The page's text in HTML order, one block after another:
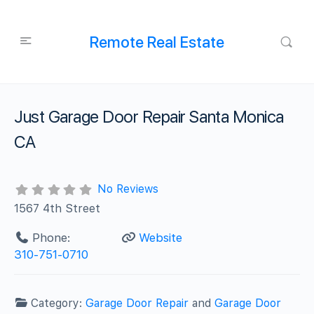
Remote Real Estate
Just Garage Door Repair Santa Monica
CA
No Reviews
1567 4th Street
Phone:
310-751-0710
Website
Category:Garage Door Repair andGarage Door